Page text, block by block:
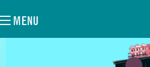
MENU